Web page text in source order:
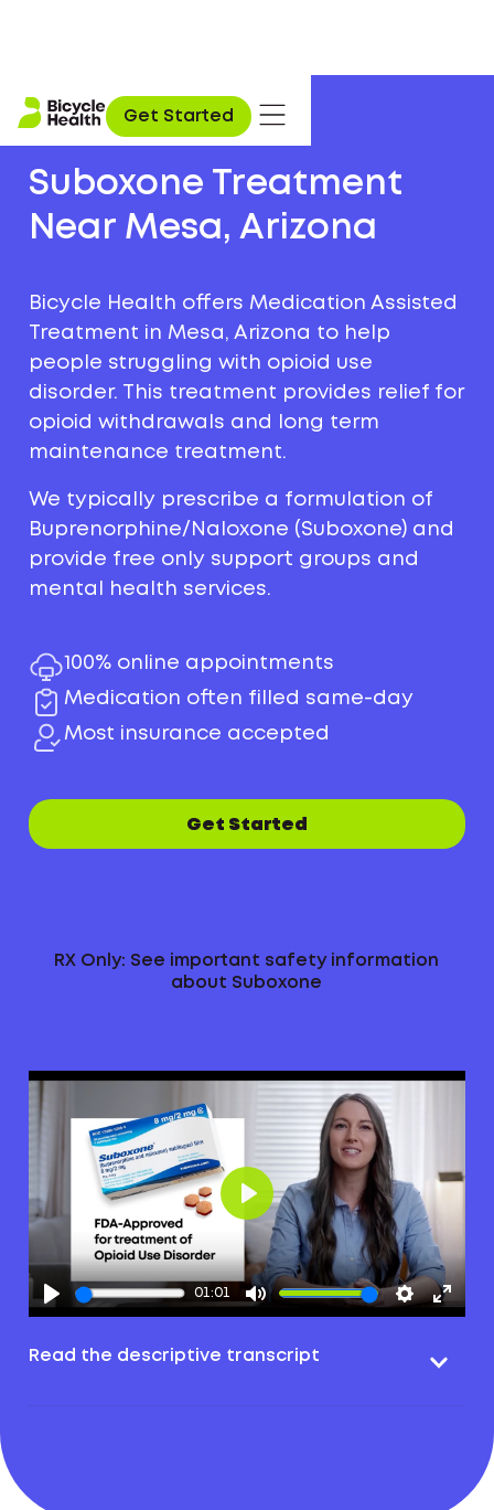
Get Started
Suboxone Treatment
Near Mesa, Arizona
Bicycle Health offers Medication Assisted
Treatment in Mesa, Arizona to help
people struggling with opioid use
disorder. This treatment provides relief for
opioid withdrawals and long term
maintenance treatment.
We typically prescribe a formulation of
Buprenorphine/Naloxone (Suboxone) and
provide free only support groups and
mental health services.
100% online appointments
Medication often filled same-day
Most insurance accepted
Get Started
RX Only: See important safety information
about Suboxone
01:01
Play
Read the descriptive transcript